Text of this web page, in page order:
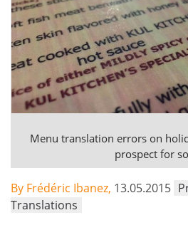
Menu translation errors on
prospect for
By Frédéric Ibanez, 13.05.2015
Translations